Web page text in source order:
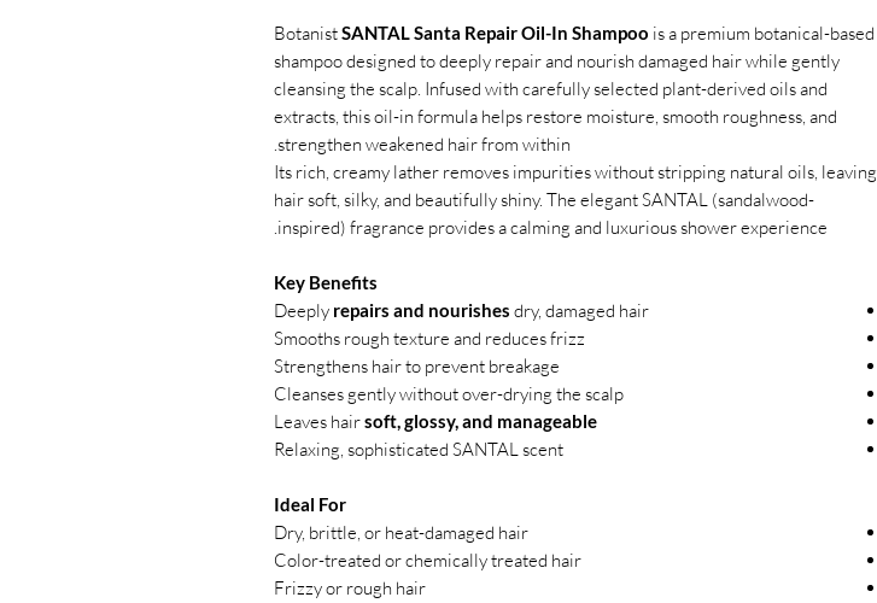
BotanistSANTAL Santa Repair Oil-In Shampoo is a premium botanical-based
shampoo designed to deeply repair and nourish damaged hair while gently
cleansing the scalp. Infused with carefully selected plant-derived oils and
extracts, this oil-in formula helps restore moisture, smooth roughness, and
strengthen weakened hair from within.
Its rich, creamy lather removes impurities without stripping natural oils, leaving
hair soft, silky, and beautifully shiny. The elegant SANTAL (sandalwood-
inspired) fragrance provides a calming and luxurious shower experience.
Key Benefits
Deeply repairs and nourishes dry, damaged hair
Smooths rough texture and reduces frizz
Strengthens hair to prevent breakage
Cleanses gently without over-drying the scalp
Leaves hairsoft, glossy, and manageable
Relaxing, sophisticated SANTAL scent
Ideal For
Dry, brittle, or heat-damaged hair
Color-treated or chemically treated hair
Frizzy or rough hair